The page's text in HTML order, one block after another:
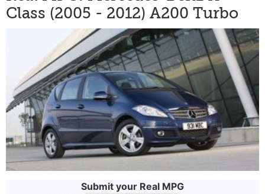
Class (2005 - 2012) A200 Turbo
Submit your Real MPG